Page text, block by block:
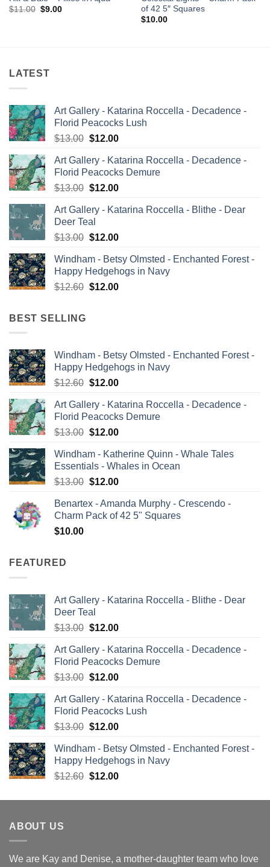
$11.00 Original
$9.00Current
of 42 5″ Squares
$10.00
LATEST
Art Gallery - Katarina Roccella - Decadence -
Florid Peacocks Lush
$13.00 Original
was:
$13.00.
$12.00Current
is:
$12.00.
Art Gallery - Katarina Roccella - Decadence -
Florid Peacocks Demure
$13.00 Original
was:
$13.00.
$12.00Current
is:
Art Gallery - Katarina Roccella - Blithe - Dear
Deer Teal
$13.00 Original
was:
$13.00.
$12.00Current
is:
$12.00.
Windham - Betsy Olmsted - Enchanted Forest -
Happy Hedgehogs in Navy
$12.60 Original
$12.00Current
BEST SELLING
Windham - Betsy Olmsted - Enchanted Forest -
Happy Hedgehogs in Navy
$12.60 Original
was:
$12.60.
$12.00Current
is:
$12.00.
Art Gallery - Katarina Roccella - Decadence -
Florid Peacocks Demure
$13.00 Original
was:
$13.00.
$12.00Current
is:
$12.00.
Windham - Katherine Quinn - Whale Tales
Essentials - Whales in Ocean
$13.00 Original
was:
$13.00.
$12.00Current
is:
$12.00.
Benartex - Amanda Murphy - Crescendo -
Charm Pack of 42 5" Squares
$10.00
FEATURED
Art Gallery - Katarina Roccella - Blithe - Dear
Deer Teal
$13.00 Original
was:
$13.00.
$12.00Current
is:
$12.00.
Art Gallery - Katarina Roccella - Decadence -
Florid Peacocks Demure
$13.00 Original
was:
$13.00.
$12.00Current
is:
$12.00.
Art Gallery - Katarina Roccella - Decadence -
Florid Peacocks Lush
$13.00 Original
was:
$13.00.
$12.00Current
is:
$12.00.
Windham - Betsy Olmsted - Enchanted Forest -
Happy Hedgehogs in Navy
$12.60 Original
was:
$12.00Current
is:
ABOUT US
We are Kay and Denise, a mother-daughter team who love